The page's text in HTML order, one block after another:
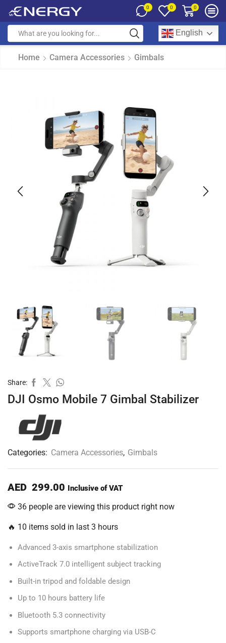
0 0 0
English
Home Camera Accessories Gimbals
Share:
DJI Osmo Mobile 7 Gimbal Stabilizer
Categories: Camera Accessories, Gimbals
AED 299.00 Inclusive of VAT
36 people are viewing this product right now
🔥 10 items sold in last 3 hours
Advanced 3-axis smartphone stabilization
ActiveTrack 7.0 intelligent subject tracking
Built-in tripod and foldable design
Up to 10 hours battery life
Bluetooth 5.3 connectivity
Supports smartphone charging via USB-C